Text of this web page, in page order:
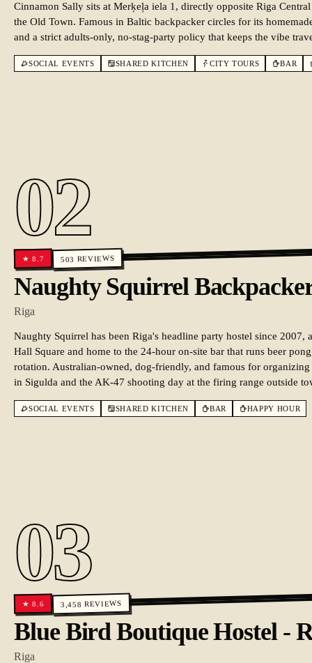
Cinnamon Sally sits at Merķeļa iela 1, directly opposite Riga
the Old Town. Famous in Baltic backpacker circles for its
and a strict adults-only, no-stag-party policy that keeps the vibe
SOCIAL EVENTS SHARED KITCHEN CITY TOURS BAR
02
★8.7 503 REVIEWS
Naughty Squirrel
Riga
Naughty Squirrel has been Riga's headline party hostel since
Hall Square and home to the 24-hour on-site bar that runs beer
rotation. Australian-owned, dog-friendly, and famous for
in Sigulda and the AK-47 shooting day at the firing range outside
SOCIAL EVENTS SHARED KITCHEN BAR HAPPY HOUR
03
★8.6 3,458 REVIEWS
Blue Bird Boutique Hostel -
Riga